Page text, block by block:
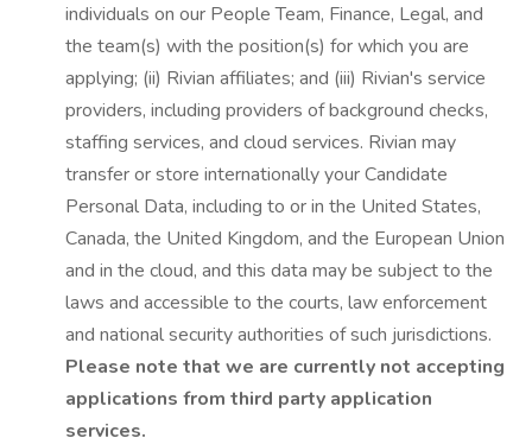
individuals on our People Team, Finance, Legal, and
the team(s) with the position(s) for which you are
applying; (ii) Rivian affiliates; and (iii) Rivian's service
providers, including providers of background checks,
staffing services, and cloud services. Rivian may
transfer or store internationally your Candidate
Personal Data, including to or in the United States,
Canada, the United Kingdom, and the European Union
and in the cloud, and this data may be subject to the
laws and accessible to the courts, law enforcement
and national security authorities of such jurisdictions.
Please note that we are currently not accepting
applications from third party application
services.